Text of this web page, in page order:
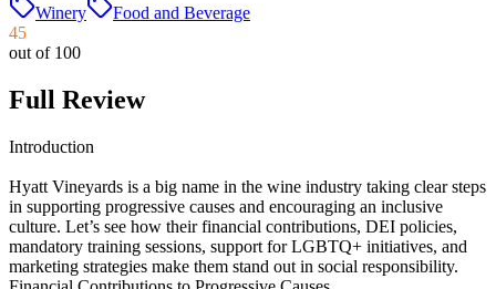
Winery
Food and Beverage
45
out of 100
Full Review
Introduction
Hyatt Vineyards is a big name in the wine industry taking clear steps
in supporting progressive causes and encouraging an inclusive
culture. Let’s see how their financial contributions, DEI policies,
mandatory training sessions, support for LGBTQ+ initiatives, and
marketing strategies make them stand out in social responsibility.